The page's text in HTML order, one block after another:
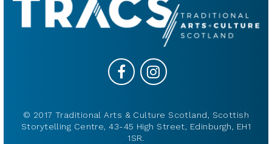
© 2017 Traditional Arts & Culture Scotland, Scottish
Storytelling Centre, 43-45 High Street, Edinburgh, EH1
1SR.